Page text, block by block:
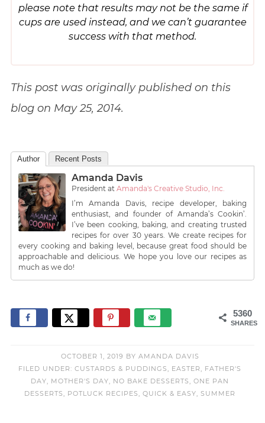
please note that results may not be the same if
cups are used instead, and we can’t guarantee
success with that method.
This post was originally published on this
blog on May 25, 2014.
Author Recent Posts
Amanda Davis
President at Amanda's Creative Studio, Inc.
I’m Amanda Davis, recipe developer, baking
enthusiast, and founder of Amanda’s Cookin’.
I’ve been cooking, baking, and creating trusted
recipes for over 30 years. We create recipes for
every cooking and baking level, because great food should be
approachable and delicious. We hope you love our recipes as
much as we do!
5360
SHARES
OCTOBER 1, 2019 BY AMANDA DAVIS
FILED UNDER:CUSTARDS & PUDDINGS EASTER
FATHER'S
DAY
MOTHER'S DAY NO BAKE DESSERTS ,ONE PAN
DESSERTS
POTLUCK RECIPES ,QUICK & EASY ,SUMMER